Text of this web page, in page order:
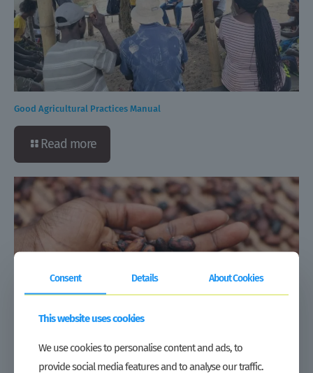
Good Agricultural Practices Manual
Read more
Consent Details About Cookies
This website uses cookies
We use cookies to personalise content and ads, to
provide social media features and to analyse our traffic.